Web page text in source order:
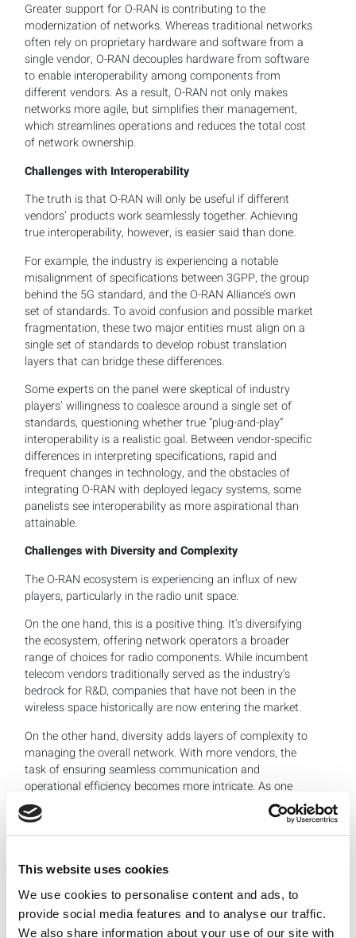
This website uses cookies
We use cookies to personalise content and ads, to
provide social media features and to analyse our traffic.
We also share information about your use of our site with
Greater support for O-RAN is contributing to the
modernization of networks. Whereas traditional networks
often rely on proprietary hardware and software from a
single vendor, O-RAN decouples hardware from software
to enable interoperability among components from
different vendors. As a result, O-RAN not only makes
networks more agile, but simplifies their management,
which streamlines operations and reduces the total cost
of network ownership.
Challenges with Interoperability
The truth is that O-RAN will only be useful if different
vendors’ products work seamlessly together. Achieving
true interoperability, however, is easier said than done.
For example, the industry is experiencing a notable
misalignment of specifications between 3GPP, the group
behind the 5G standard, and the O-RAN Alliance’s own
set of standards. To avoid confusion and possible market
fragmentation, these two major entities must align on a
single set of standards to develop robust translation
layers that can bridge these differences.
Some experts on the panel were skeptical of industry
players’ willingness to coalesce around a single set of
standards, questioning whether true “plug-and-play”
interoperability is a realistic goal. Between vendor-specific
differences in interpreting specifications, rapid and
frequent changes in technology, and the obstacles of
integrating O-RAN with deployed legacy systems, some
panelists see interoperability as more aspirational than
attainable.
Challenges with Diversity and Complexity
The O-RAN ecosystem is experiencing an influx of new
players, particularly in the radio unit space.
On the one hand, this is a positive thing. It’s diversifying
the ecosystem, offering network operators a broader
range of choices for radio components. While incumbent
telecom vendors traditionally served as the industry’s
bedrock for R&D, companies that have not been in the
wireless space historically are now entering the market.
On the other hand, diversity adds layers of complexity to
managing the overall network. With more vendors, the
task of ensuring seamless communication and
operational efficiency becomes more intricate. As one
panelist noted, today’s O-RAN ecosystem is almost five
times more diverse than traditional RAN.
cumbersome? The answer lies in a nuanced middle
competition, thereby driving down costs and improving
quality, it also complicates the task of network
management and standardization. The industry will need